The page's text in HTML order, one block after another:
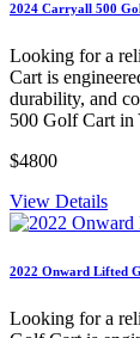
2024 Carryall 500
Looking for a
Cart is
durability, and
500 Golf Cart in
$4800
View Details
2022 Onward Lifted
Looking for a